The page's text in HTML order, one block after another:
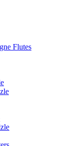
Flutes